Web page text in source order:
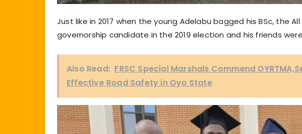
Just like in 2017 when the young Adelabu bagged his BSc, the
governorship candidate in the 2019 election and his friends
Also Read: FRSC Special Marshals Commend
Effective Road Safety in Oyo State